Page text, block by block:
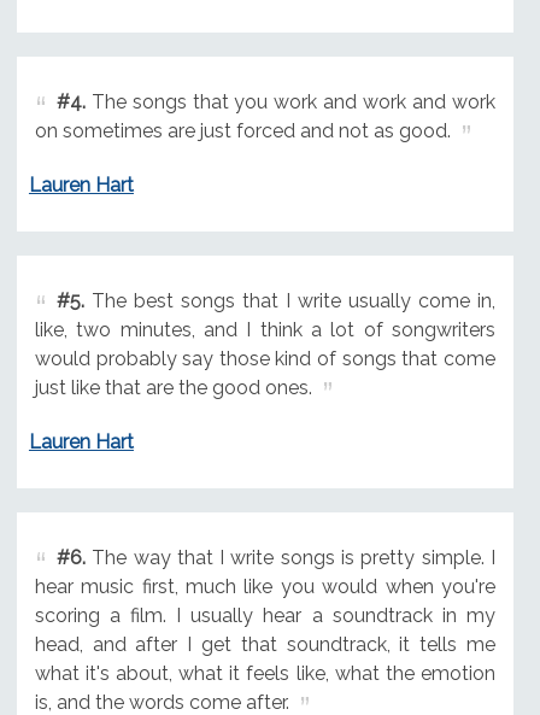
#4.The songs that you work and work and work
on sometimes are just forced and not as good.
Lauren Hart
#5.The best songs that I write usually come in,
like, two minutes, and I think a lot of songwriters
would probably say those kind of songs that come
just like that are the good ones.
Lauren Hart
#6.The way that I write songs is pretty simple. I
hear music first, much like you would when you're
scoring a film. I usually hear a soundtrack in my
head, and after I get that soundtrack, it tells me
what it's about, what it feels like, what the emotion
is, and the words come after.